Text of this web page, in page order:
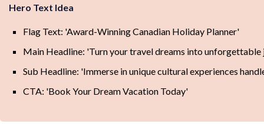
Hero Text Idea
Flag Text: 'Award-Winning Canadian Holiday Planner'
Main Headline: 'Turn your travel dreams into unforgettable
Sub Headline: 'Immerse in unique cultural experiences
CTA: 'Book Your Dream Vacation Today'